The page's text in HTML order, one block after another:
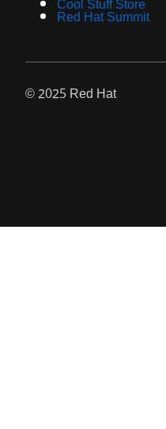
Red Hat Summit
© 2025 Red Hat